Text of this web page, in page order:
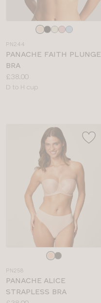
colour
PN244
PANACHE FAITH PLUNGE
BRA
Price:
£38.00
Available
D to H cup
colour
PN258
PANACHE ALICE
STRAPLESS BRA